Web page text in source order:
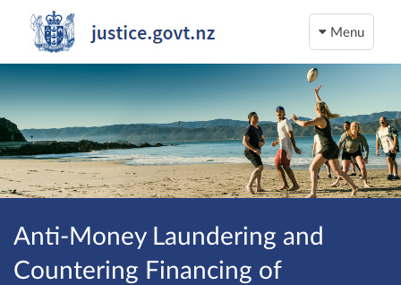
Menu
Anti-Money Laundering and
Countering Financing of